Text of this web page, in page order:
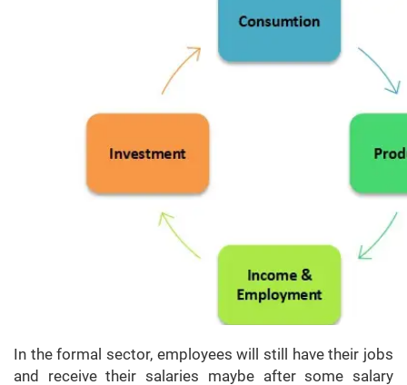
In the formal sector, employees will still have their jobs
and receive their salaries maybe after some salary